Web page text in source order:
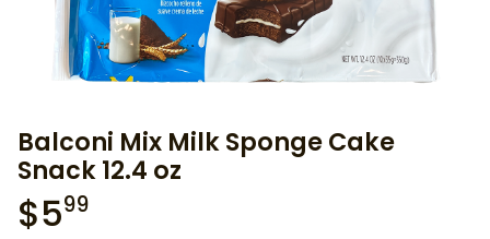
Balconi Mix Milk Sponge Cake
Snack 12.4 oz
$599